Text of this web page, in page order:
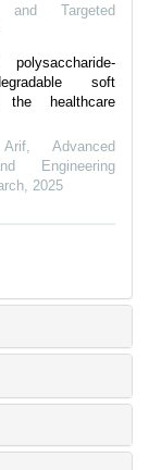
and Targeted
soft
healthcare
,Advanced
Engineering
2025